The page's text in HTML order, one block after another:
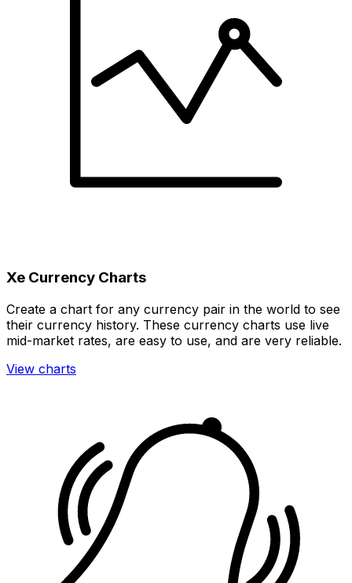
Xe Currency Charts
Create a chart for any currency pair in the world to see
their currency history. These currency charts use live
mid-market rates, are easy to use, and are very reliable.
View charts